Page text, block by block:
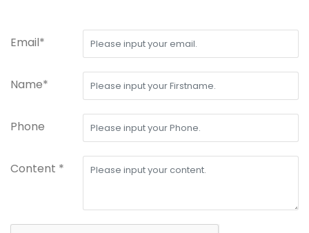
Email*
Name*
Phone
Content *